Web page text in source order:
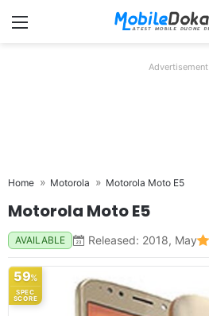
Menu
Advertisement
Home Motorola Motorola Moto E5
Motorola Moto E5
AVAILABLE Released: 2018, May
59%
SPEC
SCORE